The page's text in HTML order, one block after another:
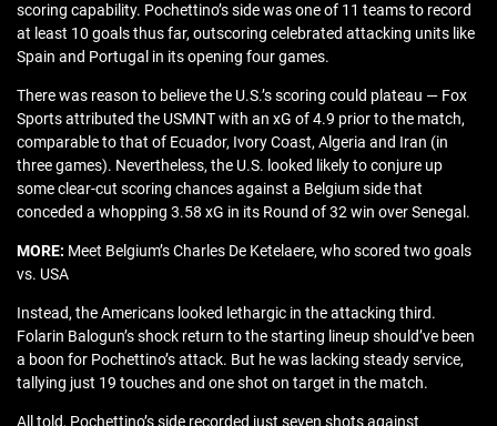
scoring capability. Pochettino’s side was one of 11 teams to record
at least 10 goals thus far, outscoring celebrated attacking units like
Spain and Portugal in its opening four games.
There was reason to believe the U.S.’s scoring could plateau — Fox
Sports attributed the USMNT with an xG of 4.9 prior to the match,
comparable to that of Ecuador, Ivory Coast, Algeria and Iran (in
three games). Nevertheless, the U.S. looked likely to conjure up
some clear-cut scoring chances against a Belgium side that
conceded a whopping 3.58 xG in its Round of 32 win over Senegal.
MORE: Meet Belgium’s Charles De Ketelaere, who scored two goals
vs. USA
Instead, the Americans looked lethargic in the attacking third.
Folarin Balogun’s shock return to the starting lineup should’ve been
a boon for Pochettino’s attack. But he was lacking steady service,
tallying just 19 touches and one shot on target in the match.
All told, Pochettino’s side recorded just seven shots against